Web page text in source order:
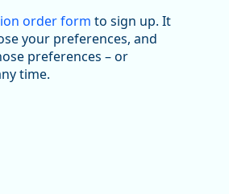
relatively sharp declines
January 2019. Though there had
through 2022, employment
order form to sign up. It
your preferences, and
preferences – or
time.